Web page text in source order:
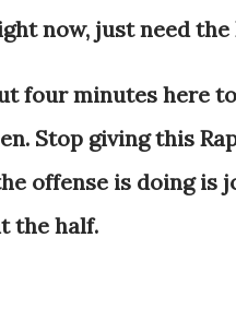
now, just need the
four minutes here
Stop giving this
offense is doing is
the half.